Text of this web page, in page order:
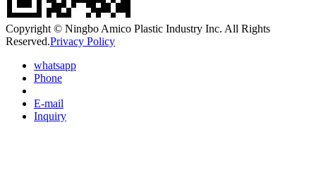
Copyright © Ningbo Amico Plastic Industry Inc. All Rights
Reserved.Privacy Policy
whatsapp
Phone
E-mail
Inquiry